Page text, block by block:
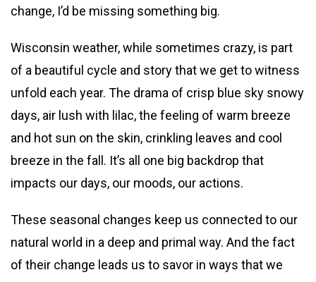
change, I’d be missing something big.
Wisconsin weather, while sometimes crazy, is part
of a beautiful cycle and story that we get to witness
unfold each year. The drama of crisp blue sky snowy
days, air lush with lilac, the feeling of warm breeze
and hot sun on the skin, crinkling leaves and cool
breeze in the fall. It’s all one big backdrop that
impacts our days, our moods, our actions.
These seasonal changes keep us connected to our
natural world in a deep and primal way. And the fact
of their change leads us to savor in ways that we